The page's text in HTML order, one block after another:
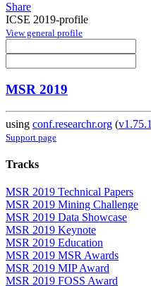
Share
ICSE 2019-profile
View general profile
MSR 2019
using conf.researchr.org (v1.75.1
Support page
Tracks
MSR 2019 Technical Papers
MSR 2019 Mining Challenge
MSR 2019 Data Showcase
MSR 2019 Keynote
MSR 2019 Education
MSR 2019 MSR Awards
MSR 2019 MIP Award
MSR 2019 FOSS Award